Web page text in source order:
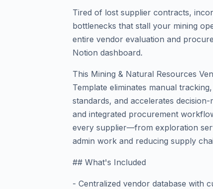
Tired of lost supplier contracts,
bottlenecks that stall your mining
entire vendor evaluation and
Notion dashboard.
This Mining & Natural Resources
Template eliminates manual
standards, and accelerates
and integrated procurement
every supplier—from exploration
admin work and reducing supply
## What's Included
- Centralized vendor database with